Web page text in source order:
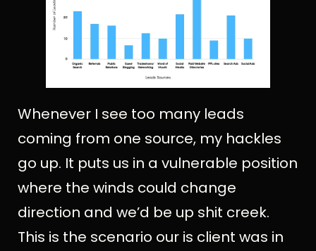
Whenever I see too many leads
coming from one source, my hackles
go up. It puts us in a vulnerable position
where the winds could change
direction and we’d be up shit creek.
This is the scenario our is client was in